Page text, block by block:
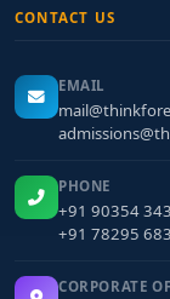
CONTACT US
EMAIL
PHONE
+91 90354
+91 78295
CORPORATE